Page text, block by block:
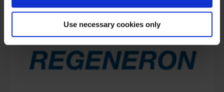
Use necessary cookies only